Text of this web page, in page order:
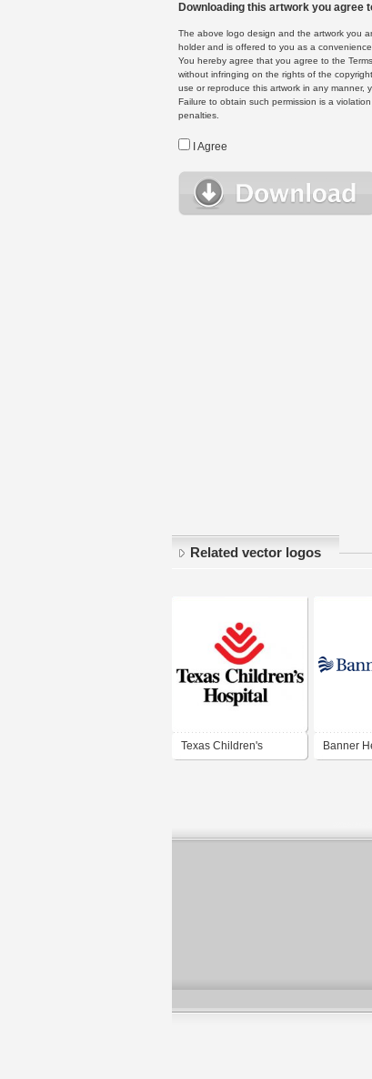
Downloading this artwork you agree
The above logo design and the artwork you
holder and is offered to you as a
You hereby agree that you agree to the
without infringing on the rights of the
use or reproduce this artwork in any manner,
Failure to obtain such permission is a
penalties.
I Agree
Related vector logos
Texas Children's Banner